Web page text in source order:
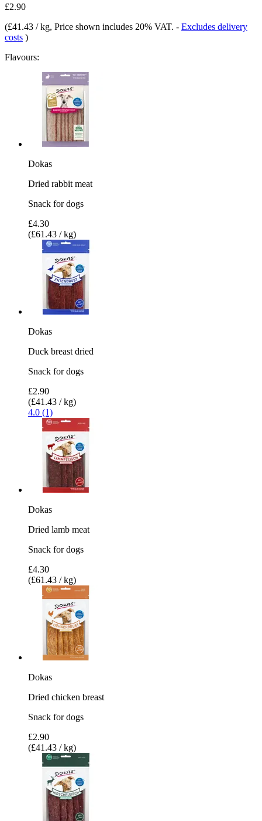
£2.90
(£41.43 / kg, Price shown includes 20% VAT. - Excludes delivery
costs )
Flavours:
Dokas
Dried rabbit meat
Snack for dogs
£4.30
(£61.43 / kg)
Dokas
Duck breast dried
Snack for dogs
£2.90
(£41.43 / kg)
4.0 (1)
Dokas
Dried lamb meat
Snack for dogs
£4.30
(£61.43 / kg)
Dokas
Dried chicken breast
Snack for dogs
£2.90
(£41.43 / kg)